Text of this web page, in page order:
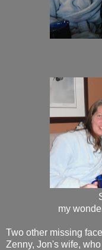
my
Two other missing
Zenny, Jon's wife,